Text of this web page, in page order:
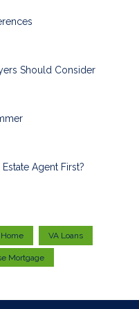
Should Consider
Agent First?
VA Loans
Mortgage